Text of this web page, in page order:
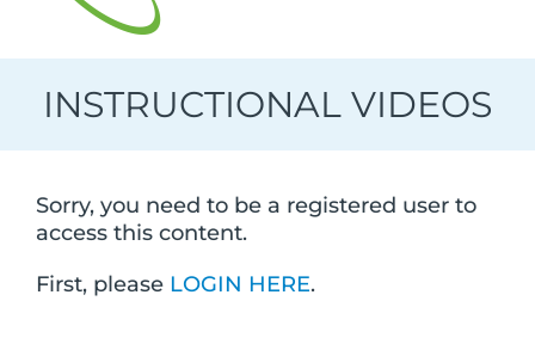
INSTRUCTIONAL VIDEOS
Sorry, you need to be a registered user to
access this content.
First, please LOGIN HERE.